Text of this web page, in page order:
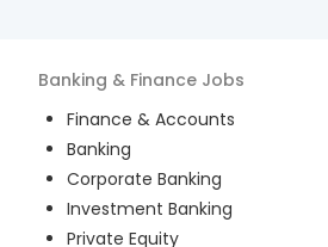
Banking & Finance Jobs
Finance & Accounts
Banking
Corporate Banking
Investment Banking
Private Equity